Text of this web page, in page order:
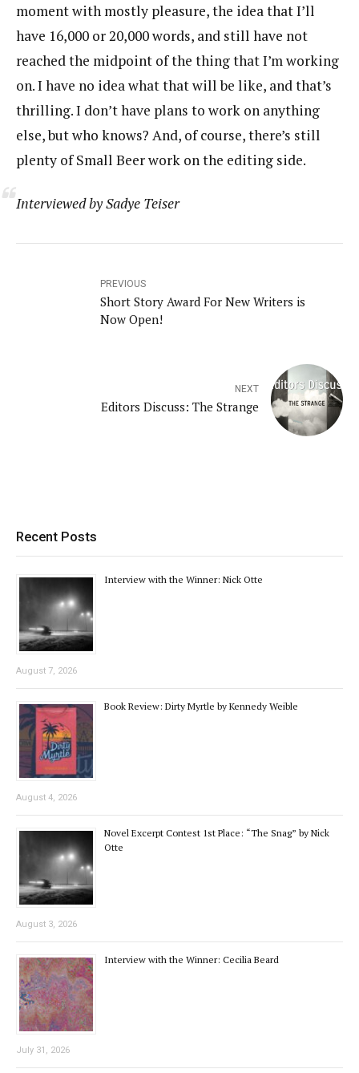
moment with mostly pleasure, the idea that I’ll
have 16,000 or 20,000 words, and still have not
reached the midpoint of the thing that I’m working
on. I have no idea what that will be like, and that’s
thrilling. I don’t have plans to work on anything
else, but who knows? And, of course, there’s still
plenty of Small Beer work on the editing side.
Interviewed by Sadye Teiser
PREVIOUS
Short Story Award For New Writers is
Now Open!
NEXT
Editors Discuss: The Strange
Recent Posts
Interview with the Winner: Nick Otte
August 7, 2026
Book Review: Dirty Myrtle by Kennedy Weible
August 4, 2026
Novel Excerpt Contest 1st Place: “The Snag” by Nick
Otte
August 3, 2026
Interview with the Winner: Cecilia Beard
July 31, 2026